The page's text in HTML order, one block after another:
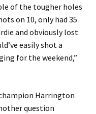
of the tougher holes
on 10, only had 35
and obviously lost
easily shot a
for the weekend,”
Harrington
question